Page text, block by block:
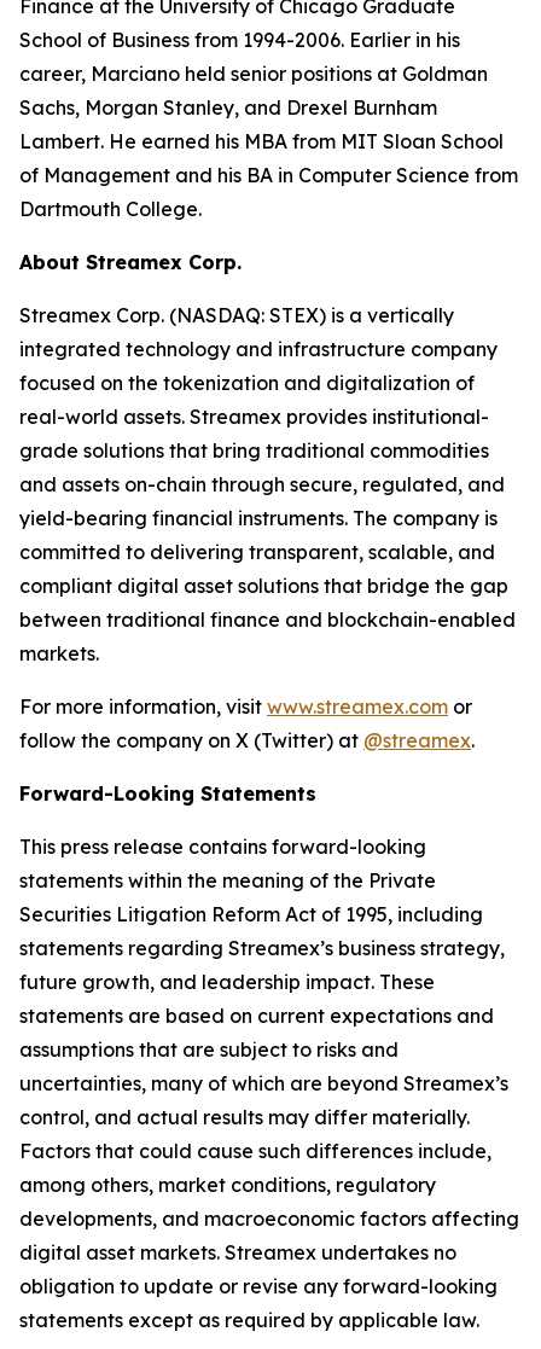
Finance at the University of Chicago Graduate
School of Business from 1994-2006. Earlier in his
career, Marciano held senior positions at Goldman
Sachs, Morgan Stanley, and Drexel Burnham
Lambert. He earned his MBA from MIT Sloan School
of Management and his BA in Computer Science from
Dartmouth College.
About Streamex Corp.
Streamex Corp. (NASDAQ: STEX) is a vertically
integrated technology and infrastructure company
focused on the tokenization and digitalization of
real-world assets. Streamex provides institutional-
grade solutions that bring traditional commodities
and assets on-chain through secure, regulated, and
yield-bearing financial instruments. The company is
committed to delivering transparent, scalable, and
compliant digital asset solutions that bridge the gap
between traditional finance and blockchain-enabled
markets.
For more information, visit www.streamex.com or
follow the company on X (Twitter) at @streamex.
Forward-Looking Statements
This press release contains forward-looking
statements within the meaning of the Private
Securities Litigation Reform Act of 1995, including
statements regarding Streamex’s business strategy,
future growth, and leadership impact. These
statements are based on current expectations and
assumptions that are subject to risks and
uncertainties, many of which are beyond Streamex’s
control, and actual results may differ materially.
Factors that could cause such differences include,
among others, market conditions, regulatory
developments, and macroeconomic factors affecting
digital asset markets. Streamex undertakes no
obligation to update or revise any forward-looking
statements except as required by applicable law.